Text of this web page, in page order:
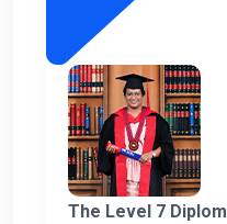
The Level 7